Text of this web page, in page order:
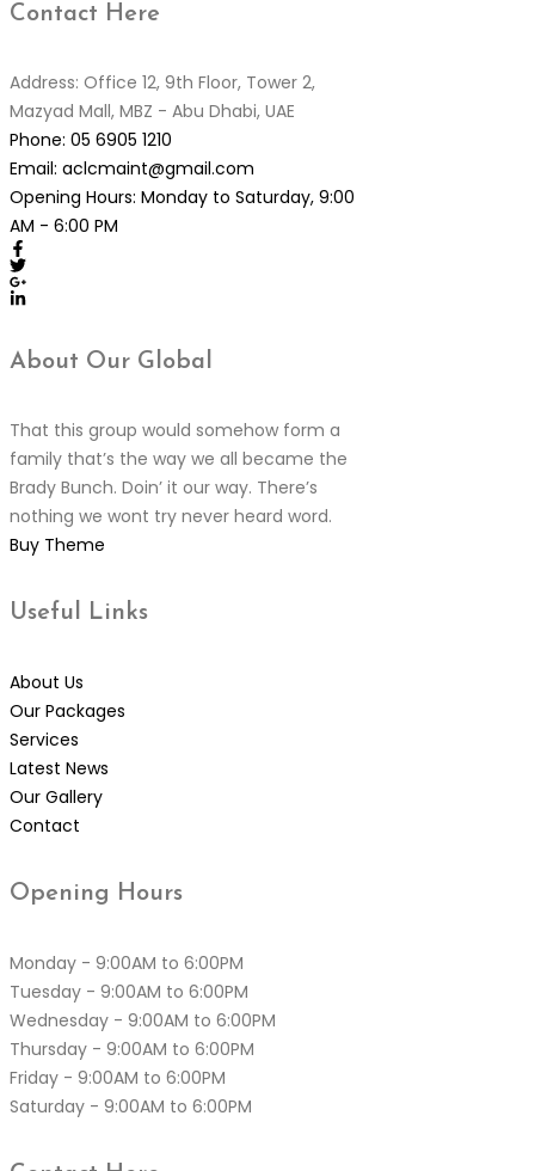
Contact Here
Address: Office 12, 9th Floor, Tower 2,
Mazyad Mall, MBZ - Abu Dhabi, UAE
Phone: 05 6905 1210
Email: aclcmaint@gmail.com
Opening Hours: Monday to Saturday, 9:00
AM - 6:00 PM
About Our Global
That this group would somehow form a
family that’s the way we all became the
Brady Bunch. Doin’ it our way. There’s
nothing we wont try never heard word.
Buy Theme
Useful Links
About Us
Our Packages
Services
Latest News
Our Gallery
Contact
Opening Hours
Monday - 9:00AM to 6:00PM
Tuesday - 9:00AM to 6:00PM
Wednesday - 9:00AM to 6:00PM
Thursday - 9:00AM to 6:00PM
Friday - 9:00AM to 6:00PM
Saturday - 9:00AM to 6:00PM